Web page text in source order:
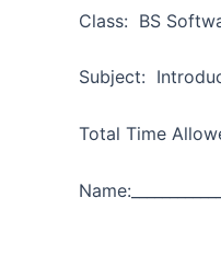
Class: BS
Subject:
Total Time